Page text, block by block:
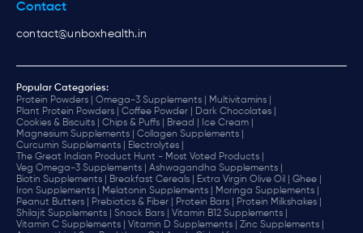
Contact
contact@unboxhealth.in
Popular Categories:
Protein Powders |
Omega-3 Supplements |
Multivitamins |
Plant Protein Powders |
Coffee Powder |
Dark Chocolates |
Cookies & Biscuits |
Chips & Puffs | Bread |
Ice Cream |
Magnesium Supplements |
Collagen Supplements |
Curcumin Supplements |
Electrolytes |
The Great Indian Product Hunt - Most Voted Products |
Veg Omega-3 Supplements |
Ashwagandha Supplements |
Biotin Supplements |
Breakfast Cereals | Extra Virgin Olive Oil |
Ghee |
Iron Supplements |
Melatonin Supplements |
Moringa Supplements |
Peanut Butters |
Prebiotics & Fiber | Protein Bars |
Protein Milkshakes |
Shilajit Supplements |
Snack Bars |
Vitamin B12 Supplements |
Vitamin C Supplements |
Vitamin D Supplements |
Zinc Supplements |